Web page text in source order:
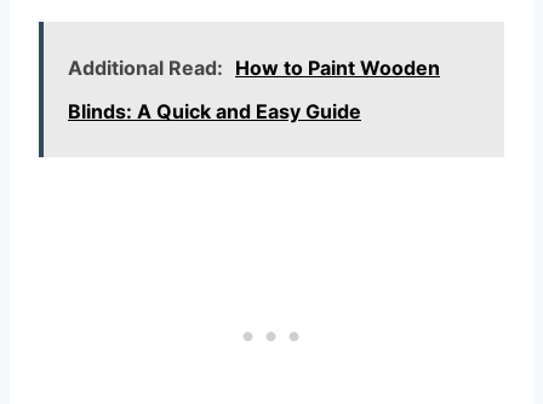
Additional Read: How to Paint Wooden
Blinds: A Quick and Easy Guide